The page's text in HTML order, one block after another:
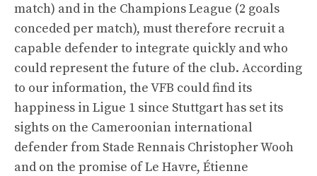
match) and in the Champions League (2 goals
conceded per match), must therefore recruit a
capable defender to integrate quickly and who
could represent the future of the club. According
to our information, the VFB could find its
happiness in Ligue 1 since Stuttgart has set its
sights on the Cameroonian international
defender from Stade Rennais Christopher Wooh
and on the promise of Le Havre, Étienne